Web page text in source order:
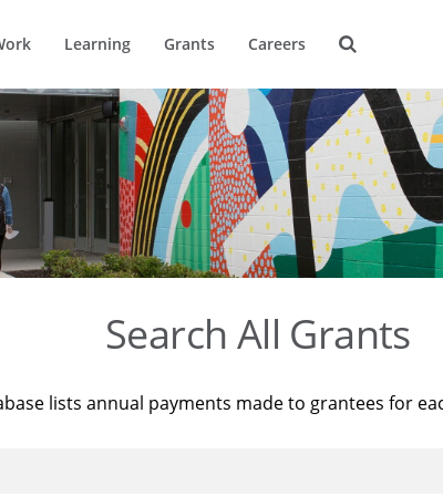
Learning Grants Careers
Search All Grants
lists annual payments made to grantees for